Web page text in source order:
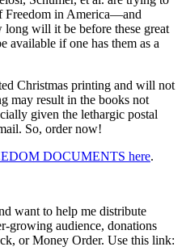
Freedom in America—and
will it be before these great
available if one has them as a
Christmas printing and will not
may result in the books not
given the lethargic postal
So, order now!
DOCUMENTS here.
want to help me distribute
growing audience, donations
or Money Order. Use this link: